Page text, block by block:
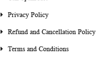
Privacy Policy
Refund and Cancellation Policy
Terms and Conditions